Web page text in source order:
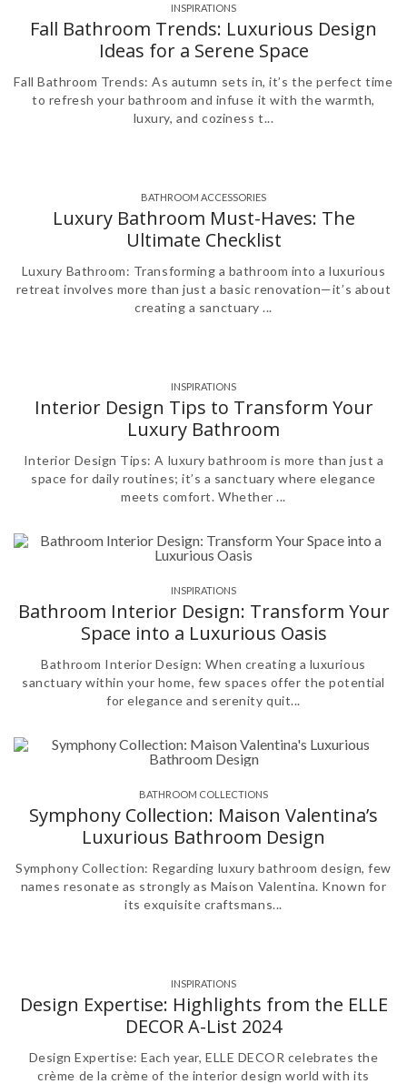
INSPIRATIONS
Fall Bathroom Trends: Luxurious Design
Ideas for a Serene Space
Fall Bathroom Trends: As autumn sets in, it’s the perfect time
to refresh your bathroom and infuse it with the warmth,
luxury, and coziness t...
BATHROOM ACCESSORIES
Luxury Bathroom Must-Haves: The
Ultimate Checklist
Luxury Bathroom: Transforming a bathroom into a luxurious
retreat involves more than just a basic renovation—it’s about
creating a sanctuary ...
INSPIRATIONS
Interior Design Tips to Transform Your
Luxury Bathroom
Interior Design Tips: A luxury bathroom is more than just a
space for daily routines; it’s a sanctuary where elegance
meets comfort. Whether ...
INSPIRATIONS
Bathroom Interior Design: Transform Your
Space into a Luxurious Oasis
Bathroom Interior Design: When creating a luxurious
sanctuary within your home, few spaces offer the potential
for elegance and serenity quit...
BATHROOM COLLECTIONS
Symphony Collection: Maison Valentina’s
Luxurious Bathroom Design
Symphony Collection: Regarding luxury bathroom design, few
names resonate as strongly as Maison Valentina. Known for
its exquisite craftsmans...
INSPIRATIONS
Design Expertise: Highlights from the ELLE
DECOR A-List 2024
Design Expertise: Each year, ELLE DECOR celebrates the
crème de la crème of the interior design world with its